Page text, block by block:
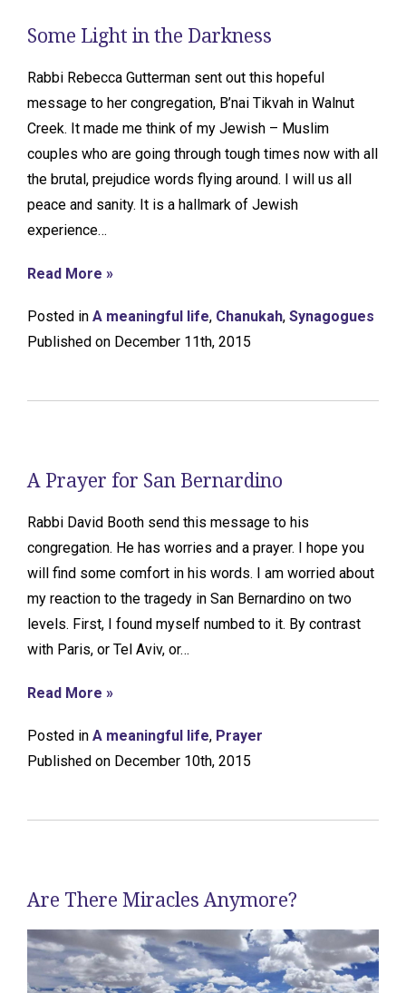
Some Light in the Darkness
Rabbi Rebecca Gutterman sent out this hopeful
message to her congregation, B’nai Tikvah in Walnut
Creek. It made me think of my Jewish – Muslim
couples who are going through tough times now with all
the brutal, prejudice words flying around. I will us all
peace and sanity. It is a hallmark of Jewish
experience…
Read More »
Posted in A meaningful life, Chanukah, Synagogues
Published on December 11th, 2015
A Prayer for San Bernardino
Rabbi David Booth send this message to his
congregation. He has worries and a prayer. I hope you
will find some comfort in his words. I am worried about
my reaction to the tragedy in San Bernardino on two
levels. First, I found myself numbed to it. By contrast
with Paris, or Tel Aviv, or…
Read More »
Posted in A meaningful life, Prayer
Published on December 10th, 2015
Are There Miracles Anymore?